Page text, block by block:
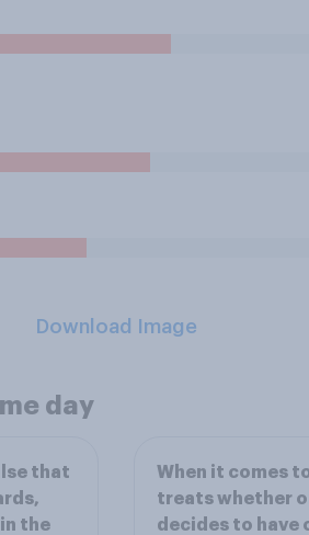
Download Image
day
that
the
When it comes
treats whether
decides to have